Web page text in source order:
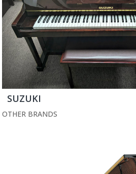
SUZUKI
OTHER BRANDS